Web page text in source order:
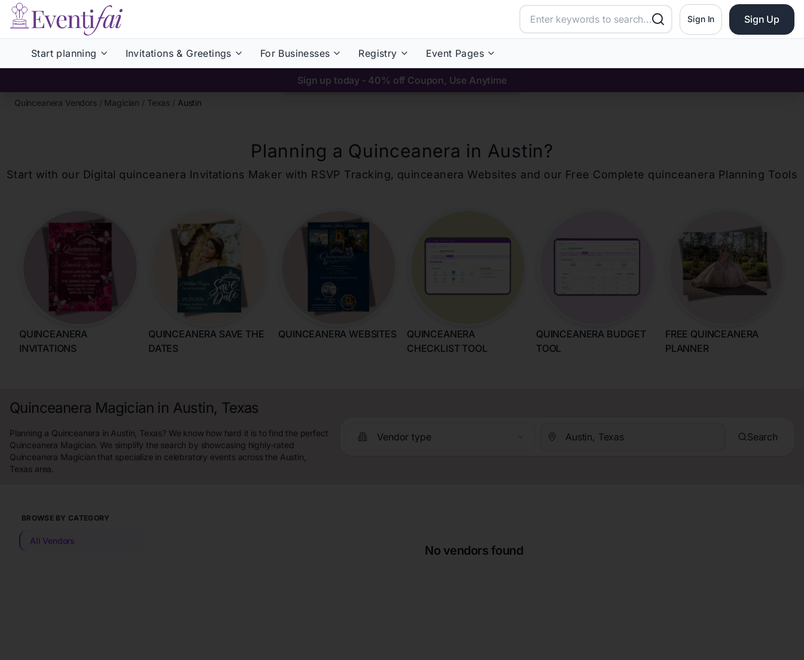
Sign In Sign Up
Start planning Invitations & Greetings For Businesses Registry Event Pages
Sign up today - 40% off Coupon, Use Anytime
Quinceanera Vendors / Magician / Texas / Austin
Planning a Quinceanera in Austin?
Start with our Digital quinceanera Invitations Maker with RSVP Tracking, quinceanera Websites and our Free Complete quinceanera Planning Tools
QUINCEANERA
INVITATIONS
QUINCEANERA SAVE THE
DATES
QUINCEANERA WEBSITES
QUINCEANERA
CHECKLIST TOOL
QUINCEANERA BUDGET
TOOL
FREE QUINCEANERA
PLANNER
Quinceanera Magician in Austin, Texas
Planning a Quinceanera in Austin, Texas? We know how hard it is to find the perfect
Quinceanera Magician. We simplify the search by showcasing highly-rated
Quinceanera Magician that specialize in celebratory events across the Austin,
Texas area.
Vendor type Search
BROWSE BY CATEGORY
All Vendors
No vendors found